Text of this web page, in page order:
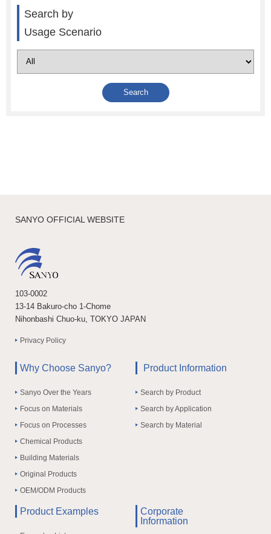
Search by
Usage Scenario
SANYO OFFICIAL WEBSITE
103-0002
13-14 Bakuro-cho 1-Chome
Nihonbashi Chuo-ku, TOKYO JAPAN
Privacy Policy
Why Choose Sanyo?
Sanyo Over the Years
Focus on Materials
Focus on Processes
Chemical Products
Building Materials
Original Products
OEM/ODM Products
Product Information
Search by Product
Search by Application
Search by Material
Product Examples
Corporate
Information